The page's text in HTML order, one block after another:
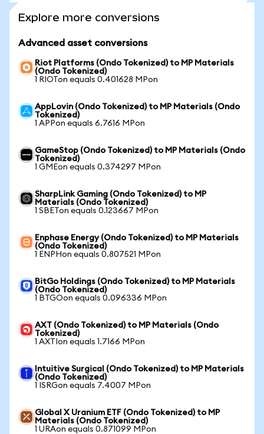
Explore more conversions
Advanced asset conversions
Riot Platforms (Ondo Tokenized) to MP Materials
(Ondo Tokenized)
1 RIOTon equals 0.401628 MPon
AppLovin (Ondo Tokenized) to MP Materials (Ondo
Tokenized)
1 APPon equals 6.7616 MPon
GameStop (Ondo Tokenized) to MP Materials (Ondo
Tokenized)
1 GMEon equals 0.374297 MPon
SharpLink Gaming (Ondo Tokenized) to MP
Materials (Ondo Tokenized)
1 SBETon equals 0.123667 MPon
Enphase Energy (Ondo Tokenized) to MP Materials
(Ondo Tokenized)
1 ENPHon equals 0.807521 MPon
BitGo Holdings (Ondo Tokenized) to MP Materials
(Ondo Tokenized)
1 BTGOon equals 0.096336 MPon
AXT (Ondo Tokenized) to MP Materials (Ondo
Tokenized)
1 AXTIon equals 1.7166 MPon
Intuitive Surgical (Ondo Tokenized) to MP Materials
(Ondo Tokenized)
1 ISRGon equals 7.4007 MPon
Global X Uranium ETF (Ondo Tokenized) to MP
Materials (Ondo Tokenized)
1 URAon equals 0.871099 MPon